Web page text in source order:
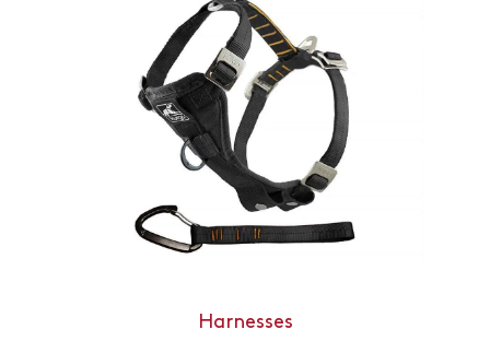
Harnesses